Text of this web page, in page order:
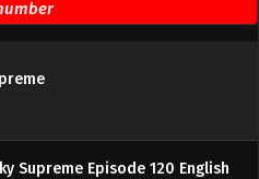
4, 2025
Supreme Episode 121 English
4, 2025
Supreme Episode 120 English